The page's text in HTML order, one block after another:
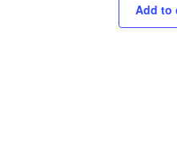
Add to